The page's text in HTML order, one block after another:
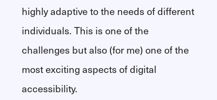
highly adaptive to the needs of different
individuals. This is one of the
challenges but also (for me) one of the
most exciting aspects of digital
accessibility.